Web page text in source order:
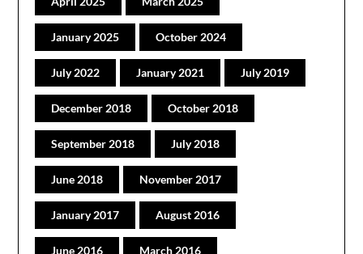
January 2025 October 2024
July 2022 January 2021 July 2019
December 2018 October 2018
September 2018 July 2018
June 2018 November 2017
January 2017 August 2016
June 2016 March 2016